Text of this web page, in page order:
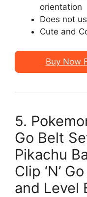
orientation
Does not
Cute and
Buy Now
5.
Go Belt
Pikachu
Clip ‘N’
and Level